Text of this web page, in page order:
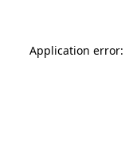
Application